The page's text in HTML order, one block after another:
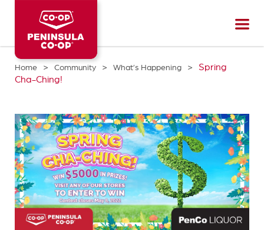
Home > Community > What’s Happening > Spring
Cha-Ching!